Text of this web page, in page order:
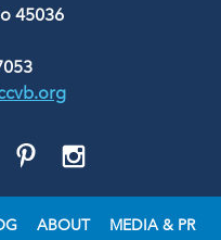
45036
GO
PINTEREST
GO
INSTAGRAM
ABOUT MEDIA & PR